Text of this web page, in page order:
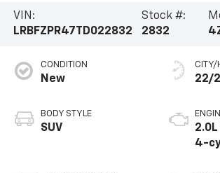
VIN:
LRBFZPR47TD022832
Stock #:
2832
CONDITION
New
BODY STYLE
SUV
CITY/
22/
2.0L
4-